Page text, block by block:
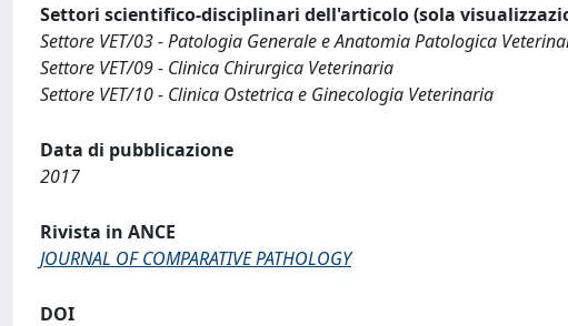
Settori scientifico-disciplinari dell'articolo (sola
Settore VET/03 - Patologia Generale e Anatomia Patologica
Settore VET/09 - Clinica Chirurgica Veterinaria
Settore VET/10 - Clinica Ostetrica e Ginecologia Veterinaria
Data di pubblicazione
2017
Rivista in ANCE
JOURNAL OF COMPARATIVE PATHOLOGY
DOI